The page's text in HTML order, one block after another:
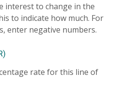
interest to change in the
to indicate how much. For
enter negative numbers.
rate for this line of